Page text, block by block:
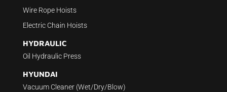
Wire Rope Hoists
Electric Chain Hoists
HYDRAULIC
Oil Hydraulic Press
HYUNDAI
Vacuum Cleaner (Wet/Dry/Blow)